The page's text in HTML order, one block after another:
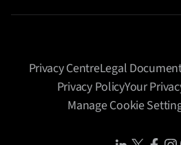
Privacy CentreLegal
Privacy PolicyYour
Manage Cookie